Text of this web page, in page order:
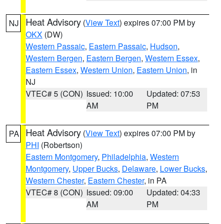
NJ Heat Advisory (View Text) expires 07:00 PM by
OKX (DW)
Western Passaic, Eastern Passaic, Hudson,
Western Bergen, Eastern Bergen, Western Essex,
Eastern Essex, Western Union, Eastern Union, in
NJ
VTEC# 5 (CON) Issued: 10:00
AM
Updated: 07:53
PM
PA Heat Advisory (View Text) expires 07:00 PM by
PHI (Robertson)
Eastern Montgomery, Philadelphia, Western
Montgomery, Upper Bucks, Delaware, Lower Bucks,
Western Chester, Eastern Chester, in PA
VTEC# 8 (CON) Issued: 09:00
AM
Updated: 04:33
PM